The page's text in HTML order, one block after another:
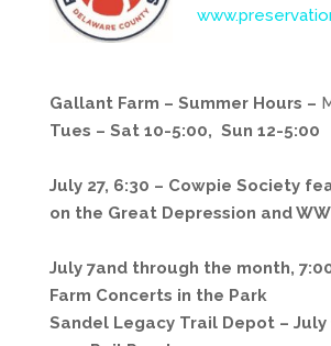
Gallant Farm – Summer Hours –
Tues – Sat 10-5:00, Sun 12-5:00
July 27, 6:30 – Cowpie Society
on the Great Depression and WWII
July 7and through the month,
Farm Concerts in the Park
Sandel Legacy Trail Depot – July